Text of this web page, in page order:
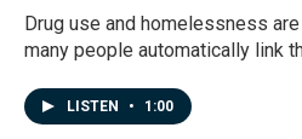
Drug use and homelessness
many people automatically link
LISTEN • 1:00